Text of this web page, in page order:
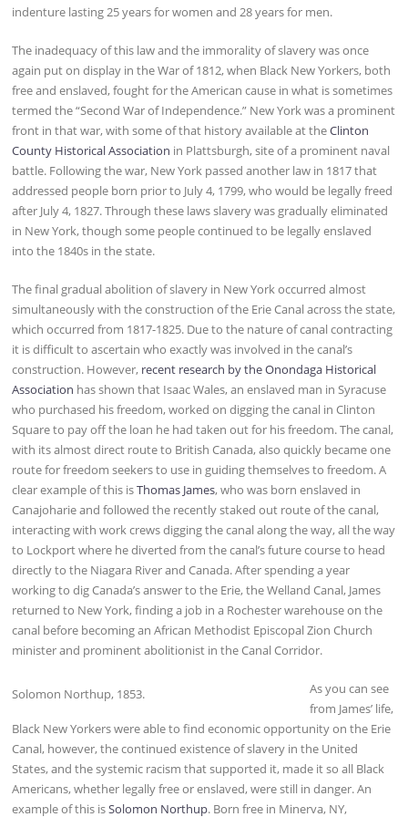
indenture lasting 25 years for women and 28 years for men.
The inadequacy of this law and the immorality of slavery was once
again put on display in the War of 1812, when Black New Yorkers, both
free and enslaved, fought for the American cause in what is sometimes
termed the “Second War of Independence.” New York was a prominent
front in that war, with some of that history available at theClinton
County Historical Association in Plattsburgh, site of a prominent naval
battle. Following the war, New York passed another law in 1817 that
addressed people born prior to July 4, 1799, who would be legally freed
after July 4, 1827. Through these laws slavery was gradually eliminated
in New York, though some people continued to be legally enslaved
into the 1840s in the state.
The final gradual abolition of slavery in New York occurred almost
simultaneously with the construction of the Erie Canal across the state,
which occurred from 1817-1825. Due to the nature of canal contracting
it is difficult to ascertain who exactly was involved in the canal’s
construction. However, recent research by the Onondaga Historical
Association has shown that Isaac Wales, an enslaved man in Syracuse
who purchased his freedom, worked on digging the canal in Clinton
Square to pay off the loan he had taken out for his freedom. The canal,
with its almost direct route to British Canada, also quickly became one
route for freedom seekers to use in guiding themselves to freedom. A
clear example of this isThomas James, who was born enslaved in
Canajoharie and followed the recently staked out route of the canal,
interacting with work crews digging the canal along the way, all the way
to Lockport where he diverted from the canal’s future course to head
directly to the Niagara River and Canada. After spending a year
working to dig Canada’s answer to the Erie, the Welland Canal, James
returned to New York, finding a job in a Rochester warehouse on the
canal before becoming an African Methodist Episcopal Zion Church
minister and prominent abolitionist in the Canal Corridor.
Solomon Northup, 1853.
As you can see
from James’ life,
Black New Yorkers were able to find economic opportunity on the Erie
Canal, however, the continued existence of slavery in the United
States, and the systemic racism that supported it, made it so all Black
Americans, whether legally free or enslaved, were still in danger. An
example of this isSolomon Northup. Born free in Minerva, NY,